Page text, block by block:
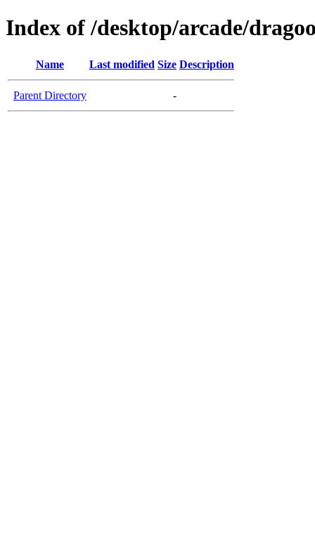
Index of /desktop/arcade/
Name Last modified Size Description
Parent Directory -